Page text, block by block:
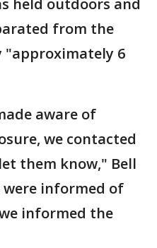
held outdoors and
from the
"approximately 6
aware of
we contacted
them know," Bell
were informed of
informed the